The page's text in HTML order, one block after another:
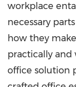
workplace
necessary
how they
practically and
office solution